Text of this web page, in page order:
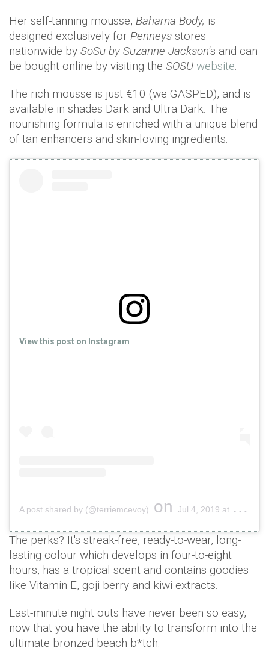
Her self-tanning mousse, Bahama Body, is
designed exclusively for Penneys stores
nationwide by SoSu by Suzanne Jackson's and can
be bought online by visiting the SOSU website.
The rich mousse is just €10 (we GASPED), and is
available in shades Dark and Ultra Dark. The
nourishing formula is enriched with a unique blend
of tan enhancers and skin-loving ingredients.
View this post on Instagram
A post shared by (@terriemcevoy) on Jul 4, 2019 at 7:02am PDT
The perks? It's streak-free, ready-to-wear, long-
lasting colour which develops in four-to-eight
hours, has a tropical scent and contains goodies
like Vitamin E, goji berry and kiwi extracts.
Last-minute night outs have never been so easy,
now that you have the ability to transform into the
ultimate bronzed beach b*tch.